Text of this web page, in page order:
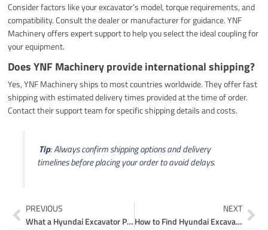
Consider factors like your excavator’s model, torque requirements, and
compatibility. Consult the dealer or manufacturer for guidance. YNF
Machinery offers expert support to help you select the ideal coupling for
your equipment.
Does YNF Machinery provide international shipping?
Yes, YNF Machinery ships to most countries worldwide. They offer fast
shipping with estimated delivery times provided at the time of order.
Contact their support team for specific shipping details and costs.
Tip: Always confirm shipping options and delivery
timelines before placing your order to avoid delays.
Prev
PREVIOUS
What a Hyundai Excavator Parts Catalogue Offers
NEXT
How to Find Hyundai Excavator Parts Near Me